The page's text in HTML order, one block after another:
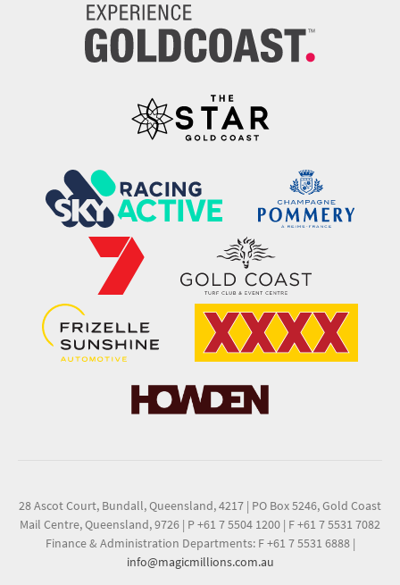
28 Ascot Court, Bundall, Queensland, 4217 | PO Box 5246, Gold Coast
Mail Centre, Queensland, 9726 | P +61 7 5504 1200 | F +61 7 5531 7082
Finance & Administration Departments: F +61 7 5531 6888 |
info@magicmillions.com.au